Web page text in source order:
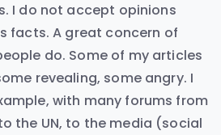
I do not accept opinions
facts. A great concern of
do. Some of my articles
revealing, some angry. I
with many forums from
the UN, to the media (social